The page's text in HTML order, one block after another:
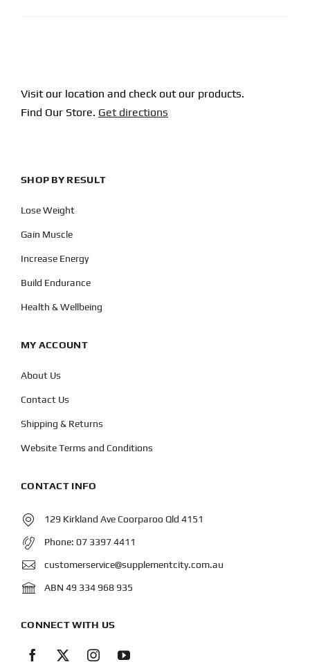
Visit our location and check out our products.
Find Our Store. Get directions
SHOP BY RESULT
Lose Weight
Gain Muscle
Increase Energy
Build Endurance
Health & Wellbeing
MY ACCOUNT
About Us
Contact Us
Shipping & Returns
Website Terms and Conditions
CONTACT INFO
129 Kirkland Ave Coorparoo Qld 4151
Phone: 07 3397 4411
customerservice@supplementcity.com.au
ABN 49 334 968 935
CONNECT WITH US